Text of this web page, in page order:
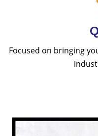
Focused on bringing